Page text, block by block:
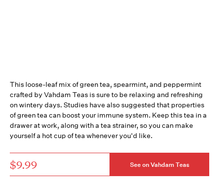
This loose-leaf mix of green tea, spearmint, and peppermint
crafted by Vahdam Teas is sure to be relaxing and refreshing
on wintery days. Studies have also suggested that properties
of green tea can boost your immune system. Keep this tea in a
drawer at work, along with a tea strainer, so you can make
yourself a hot cup of tea whenever you'd like.
$9.99 See on Vahdam Teas